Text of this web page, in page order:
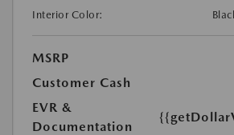
Interior Color:
MSRP
Customer Cash
EVR &
Documentation